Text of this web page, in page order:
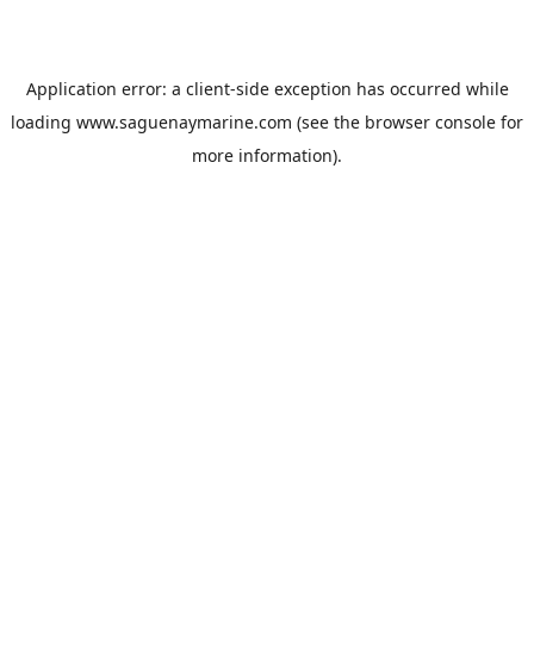
Application error: a client-side exception has occurred while
loading www.saguenaymarine.com (see the browser console for
more information).